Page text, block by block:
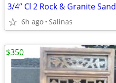
3/4” Cl 2 Rock & Granite Sand
6h ago Salinas
$350